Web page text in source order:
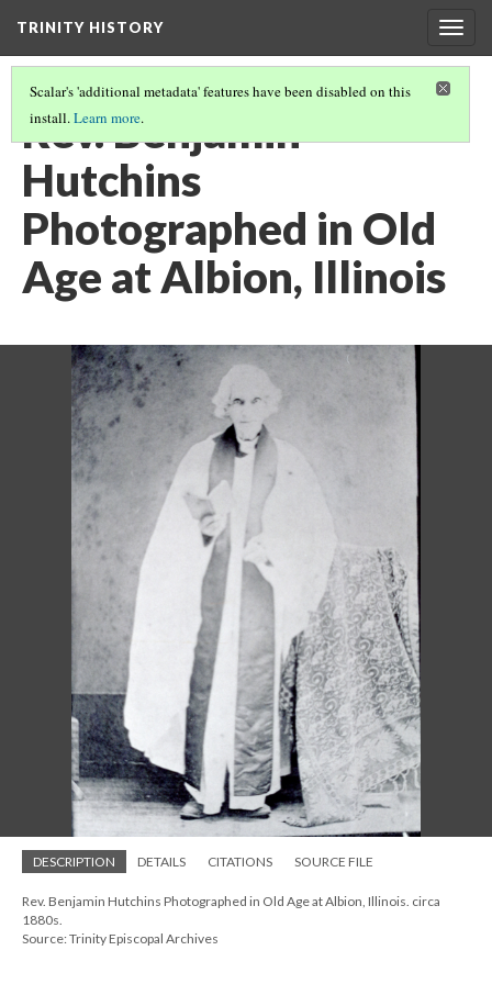
TRINITY HISTORY
Scalar's 'additional metadata' features have been disabled on this
install.Learn more.
Rev. Benjamin
Hutchins
Photographed in Old
Age at Albion, Illinois
DESCRIPTION DETAILS CITATIONS SOURCE FILE
Rev. Benjamin Hutchins Photographed in Old Age at Albion, Illinois. circa
1880s.
Source: Trinity Episcopal Archives